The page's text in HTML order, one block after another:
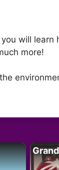
you will
more!